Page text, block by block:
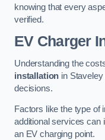
knowing that every
verified.
EV Charger
Understanding the
installation in
decisions.
Factors like the type of
additional services can
an EV charging point.